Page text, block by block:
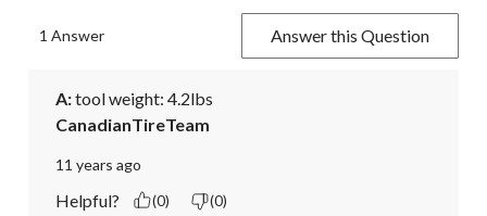
1 Answer Answer this Question
A: tool weight: 4.2lbs
CanadianTireTeam
11 years ago
Helpful? (0) (0)